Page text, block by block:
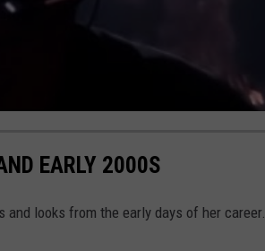
EARLY 2000S
looks from the early days of her career.